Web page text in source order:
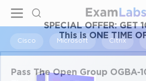
Cisco Microsoft Citrix
Pass The Open Group OGBA-
SPECIAL OFFER:GET
This is ONE TIME